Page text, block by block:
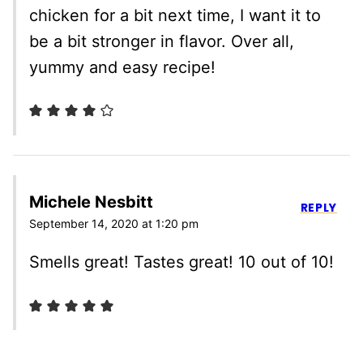
chicken for a bit next time, I want it to
be a bit stronger in flavor. Over all,
yummy and easy recipe!
Michele Nesbitt
September 14, 2020 at 1:20 pm
Smells great! Tastes great! 10 out of 10!
REPLY